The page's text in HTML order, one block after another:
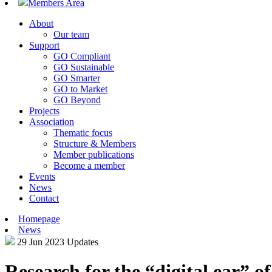
Members Area
About
Our team
Support
GO Compliant
GO Sustainable
GO Smarter
GO to Market
GO Beyond
Projects
Association
Thematic focus
Structure & Members
Member publications
Become a member
Events
News
Contact
Homepage
News
29 Jun 2023 Updates